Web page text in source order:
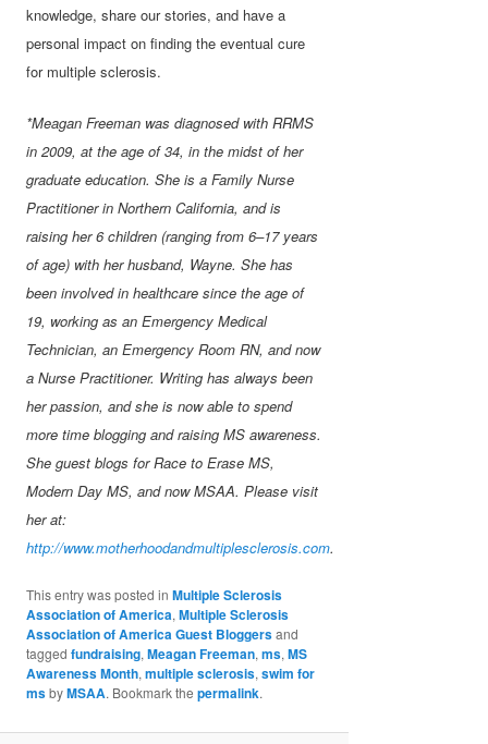
knowledge, share our stories, and have a
personal impact on finding the eventual cure
for multiple sclerosis.
*Meagan Freeman was diagnosed with RRMS
in 2009, at the age of 34, in the midst of her
graduate education. She is a Family Nurse
Practitioner in Northern California, and is
raising her 6 children (ranging from 6–17 years
of age) with her husband, Wayne. She has
been involved in healthcare since the age of
19, working as an Emergency Medical
Technician, an Emergency Room RN, and now
a Nurse Practitioner. Writing has always been
her passion, and she is now able to spend
more time blogging and raising MS awareness.
She guest blogs for Race to Erase MS,
Modern Day MS, and now MSAA. Please visit
her at:
http://www.motherhoodandmultiplesclerosis.com.
This entry was posted inMultiple Sclerosis
Association of America,Multiple Sclerosis
Association of America Guest Bloggersand
taggedfundraising,Meagan Freeman,ms,MS
Awareness Month,multiple sclerosis,swim for
msbyMSAA. Bookmark thepermalink.